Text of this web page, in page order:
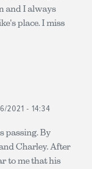
and I always
place. I miss
2021 - 14:34
passing. By
Charley. After
to me that his